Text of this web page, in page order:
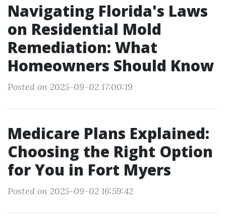
Navigating Florida's Laws
on Residential Mold
Remediation: What
Homeowners Should Know
Posted on 2025-09-02 17:00:19
Medicare Plans Explained:
Choosing the Right Option
for You in Fort Myers
Posted on 2025-09-02 16:59:42